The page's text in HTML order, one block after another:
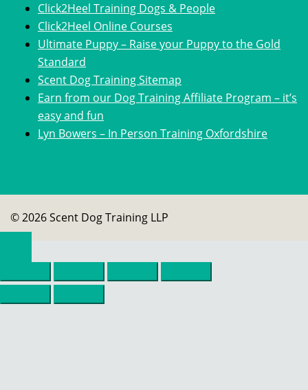
Click2Heel Training Dogs & People
Click2Heel Online Courses
Ultimate Puppy – Raise your Puppy to the Gold
Standard
Scent Dog Training Sitemap
Earn from our Dog Training Affiliate Program – it’s
easy and fun
Lyn Bowers – In Person Training Oxfordshire
© 2026 Scent Dog Training LLP